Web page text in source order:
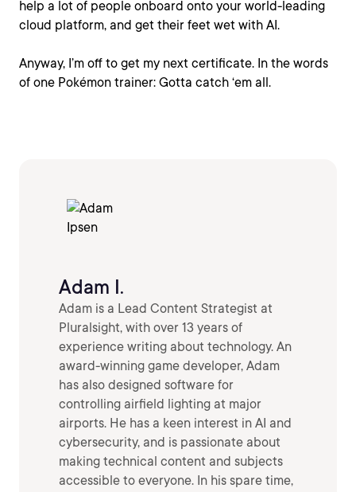
help a lot of people onboard onto your world-leading
cloud platform, and get their feet wet with AI.
Anyway, I’m off to get my next certificate. In the words
of one Pokémon trainer: Gotta catch ‘em all.
Adam I.
Adam is a Lead Content Strategist at
Pluralsight, with over 13 years of
experience writing about technology. An
award-winning game developer, Adam
has also designed software for
controlling airfield lighting at major
airports. He has a keen interest in AI and
cybersecurity, and is passionate about
making technical content and subjects
accessible to everyone. In his spare time,